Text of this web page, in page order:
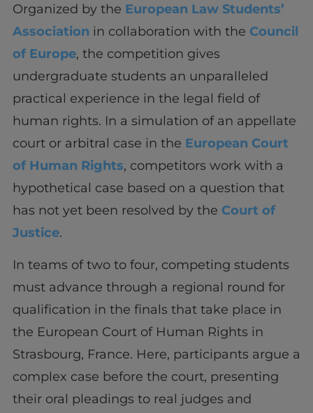
Organized by the European Law Students’
Association in collaboration with the Council
of Europe, the competition gives
undergraduate students an unparalleled
practical experience in the legal field of
human rights. In a simulation of an appellate
court or arbitral case in the European Court
of Human Rights, competitors work with a
hypothetical case based on a question that
has not yet been resolved by the Court of
Justice.
In teams of two to four, competing students
must advance through a regional round for
qualification in the finals that take place in
the European Court of Human Rights in
Strasbourg, France. Here, participants argue a
complex case before the court, presenting
their oral pleadings to real judges and